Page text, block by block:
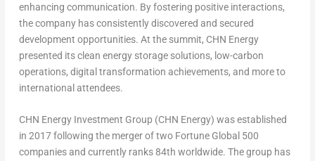
enhancing communication. By fostering positive interactions,
the company has consistently discovered and secured
development opportunities. At the summit, CHN Energy
presented its clean energy storage solutions, low-carbon
operations, digital transformation achievements, and more to
international attendees.
CHN Energy Investment Group (CHN Energy) was established
in 2017 following the merger of two Fortune Global 500
companies and currently ranks 84th worldwide. The group has